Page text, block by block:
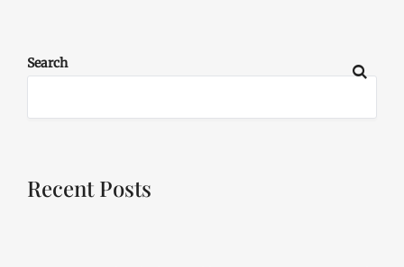
Search
Recent Posts